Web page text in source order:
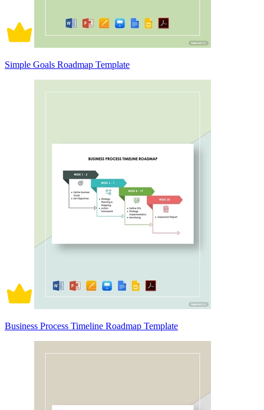
Simple Goals Roadmap Template
Business Process Timeline Roadmap Template